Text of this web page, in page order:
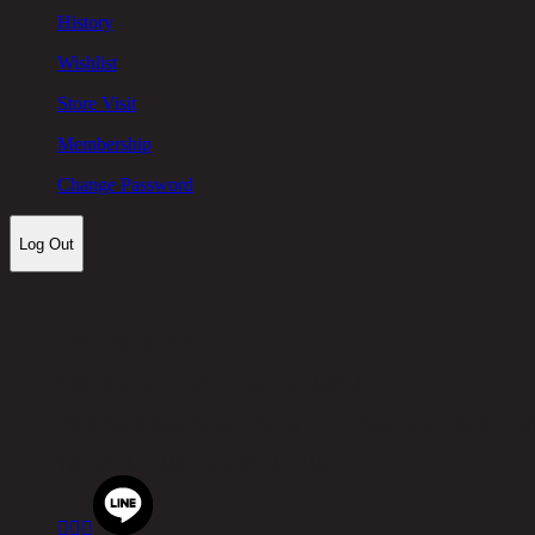
History
Wishlist
Store Visit
Membership
Change Password
Log Out
  